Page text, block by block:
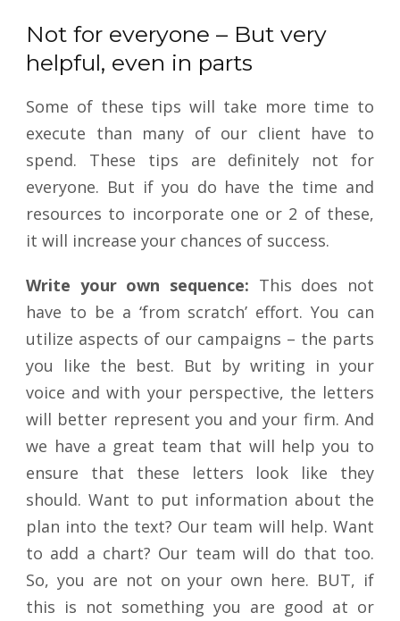
Not for everyone – But very
helpful, even in parts
Some of these tips will take more time to
execute than many of our client have to
spend. These tips are definitely not for
everyone. But if you do have the time and
resources to incorporate one or 2 of these,
it will increase your chances of success.
Write your own sequence: This does not
have to be a ‘from scratch’ effort. You can
utilize aspects of our campaigns – the parts
you like the best. But by writing in your
voice and with your perspective, the letters
will better represent you and your firm. And
we have a great team that will help you to
ensure that these letters look like they
should. Want to put information about the
plan into the text? Our team will help. Want
to add a chart? Our team will do that too.
So, you are not on your own here. BUT, if
this is not something you are good at or